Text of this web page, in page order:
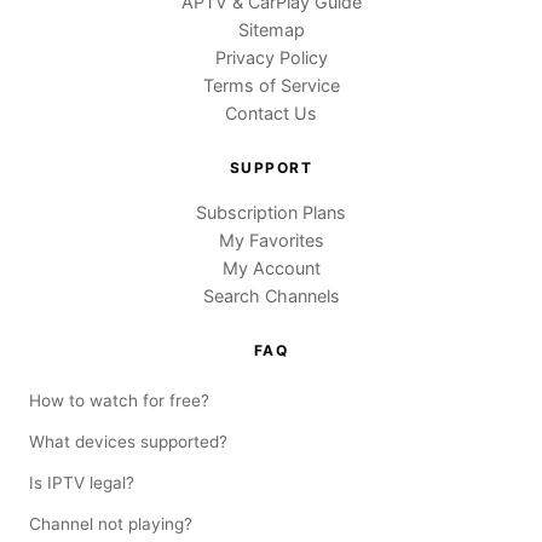
Sitemap
Privacy Policy
Terms of Service
Contact Us
SUPPORT
Subscription Plans
My Favorites
My Account
Search Channels
FAQ
How to watch for free?
What devices supported?
Is IPTV legal?
Channel not playing?